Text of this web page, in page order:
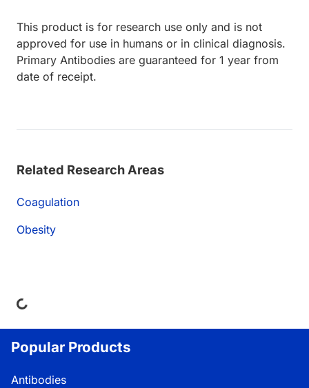
This product is for research use only and is not
approved for use in humans or in clinical diagnosis.
Primary Antibodies are guaranteed for 1 year from
date of receipt.
Related Research Areas
Coagulation
Obesity
Popular Products
Antibodies